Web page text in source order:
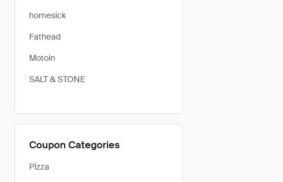
homesick
Fathead
Motoin
SALT & STONE
Coupon Categories
Pizza